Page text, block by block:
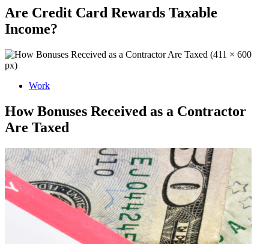
Are Credit Card Rewards Taxable
Income?
Work
How Bonuses Received as a Contractor
Are Taxed